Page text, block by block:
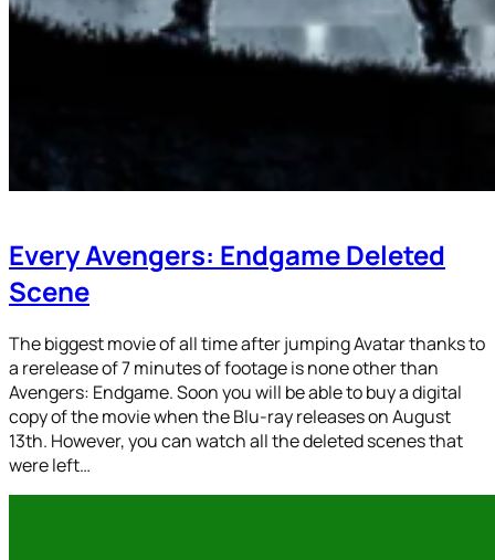
Every Avengers: Endgame Deleted
Scene
The biggest movie of all time after jumping Avatar thanks to
a rerelease of 7 minutes of footage is none other than
Avengers: Endgame. Soon you will be able to buy a digital
copy of the movie when the Blu-ray releases on August
13th. However, you can watch all the deleted scenes that
were left…